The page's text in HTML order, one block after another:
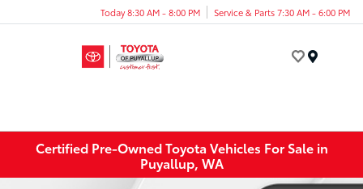
Today 8:30 AM - 8:00 PM Service & Parts 7:30 AM - 6:00 PM
Certified Pre-Owned Toyota Vehicles For Sale in
Puyallup, WA